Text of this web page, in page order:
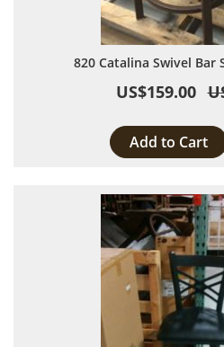
820 Catalina Swivel
US$159.00
Add to Cart